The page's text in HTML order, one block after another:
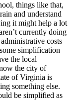
things like that,
and understand
it might help a lot
currently doing
costs
simplification
the local
the city of
of Virginia is
something else.
be simplified as